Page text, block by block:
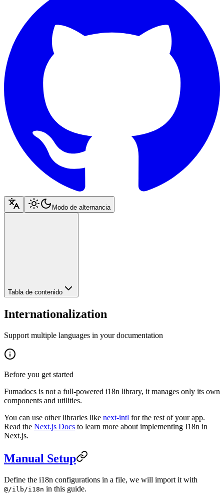
Modo de alternancia
Tabla de contenido
Internationalization
Support multiple languages in your documentation
Before you get started
Fumadocs is not a full-powered i18n library, it manages only its own
components and utilities.
You can use other libraries like next-intl for the rest of your app.
Read the Next.js Docs to learn more about implementing I18n in
Next.js.
Manual Setup
Define the i18n configurations in a file, we will import it with
@/ilb/i18n in this guide.